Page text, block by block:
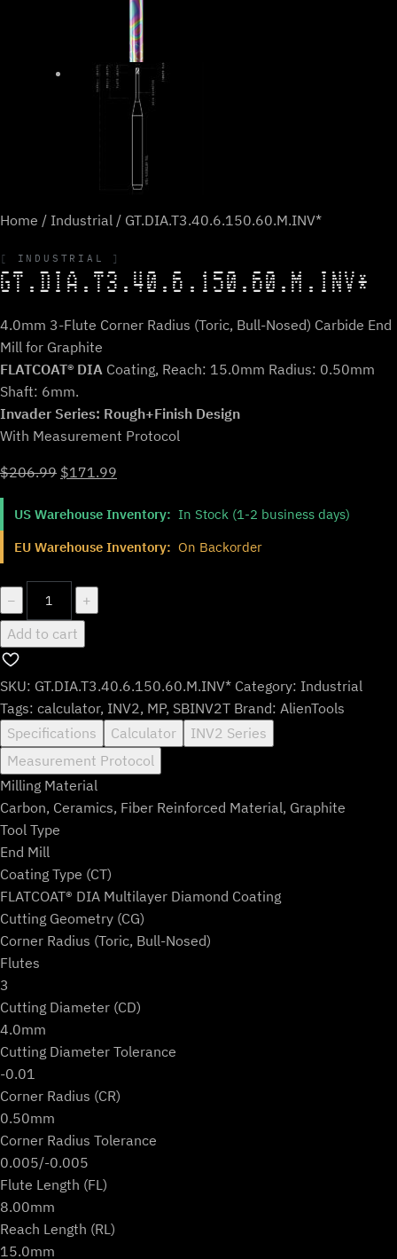
Home / Industrial / GT.DIA.T3.40.6.150.60.M.INV*
INDUSTRIAL
GT.DIA.T3.40.6.150.60.M.INV*
4.0mm 3-Flute Corner Radius (Toric, Bull-Nosed) Carbide End
Mill for Graphite
FLATCOAT® DIA Coating, Reach: 15.0mm Radius: 0.50mm
Shaft: 6mm.
Invader Series: Rough+Finish Design
With Measurement Protocol
$206.99 Original
was:
$171.99
is:
US Warehouse Inventory: In Stock (1-2 business days)
EU Warehouse Inventory: On Backorder
−
GT.DIA.T3.40.6.150.60.M.INV*
quantity
+
Add to cart
SKU: GT.DIA.T3.40.6.150.60.M.INV* Category: Industrial
Tags: calculator, INV2, MP, SBINV2T Brand: AlienTools
Specifications
Calculator
INV2 Series
Measurement Protocol
Milling Material
Carbon, Ceramics, Fiber Reinforced Material, Graphite
Tool Type
End Mill
Coating Type (CT)
FLATCOAT® DIA Multilayer Diamond Coating
Cutting Geometry (CG)
Corner Radius (Toric, Bull-Nosed)
Flutes
3
Cutting Diameter (CD)
4.0mm
Cutting Diameter Tolerance
-0.01
Corner Radius (CR)
0.50mm
Corner Radius Tolerance
0.005/-0.005
Flute Length (FL)
8.00mm
Reach Length (RL)
15.0mm